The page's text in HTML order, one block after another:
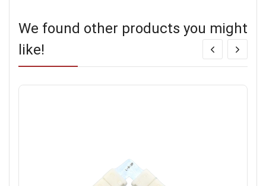
We found other products you might
like!